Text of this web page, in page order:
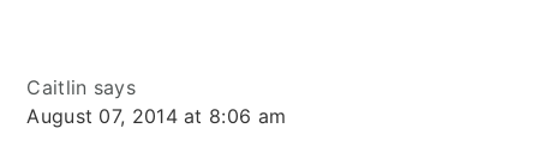
Caitlin says
August 07, 2014 at 8:06 am